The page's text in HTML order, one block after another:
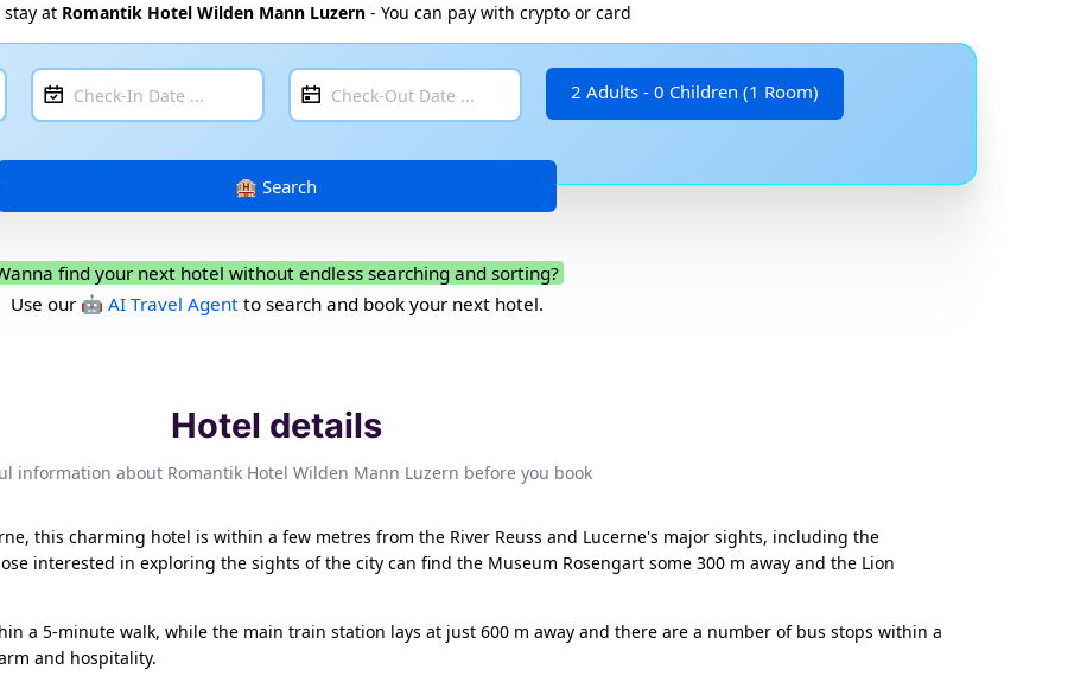
stay at Romantik Hotel Wilden Mann Luzern - You can pay with crypto or card
2 Adults - 0 Children (1 Room)
find your next hotel without endless searching and sorting?
Use our 🤖 AI Travel Agentto search and book your next hotel.
Hotel details
information about Romantik Hotel Wilden Mann Luzern before you book
this charming hotel is within a few metres from the River Reuss and Lucerne's major sights, including the
interested in exploring the sights of the city can find the Museum Rosengart some 300 m away and the Lion
a 5-minute walk, while the main train station lays at just 600 m away and there are a number of bus stops within a
and hospitality.